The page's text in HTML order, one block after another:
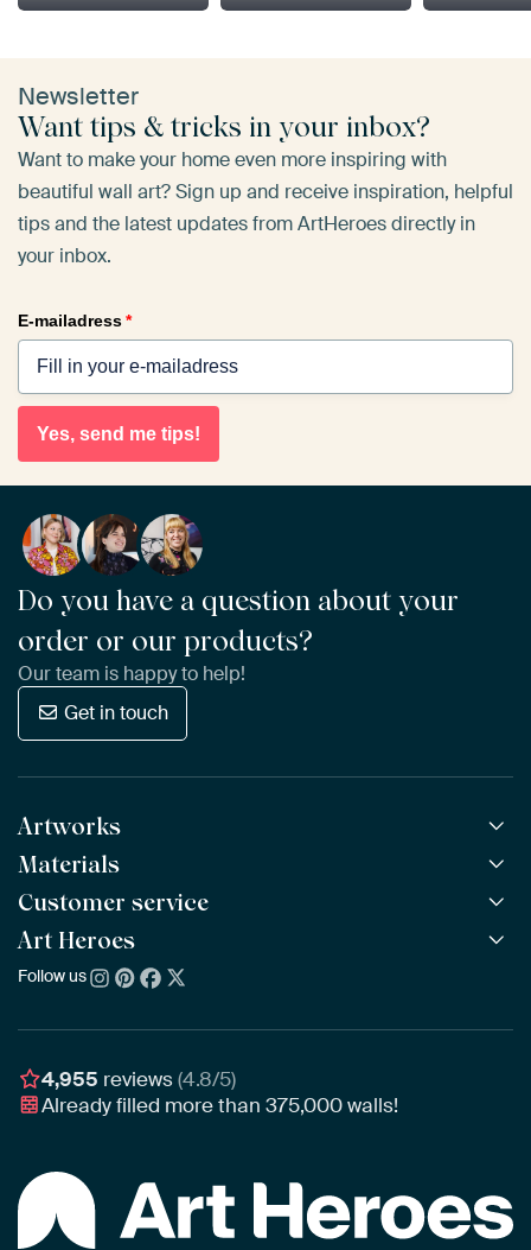
Newsletter
Want tips & tricks in your inbox?
Want to make your home even more inspiring with
beautiful wall art? Sign up and receive inspiration, helpful
tips and the latest updates from ArtHeroes directly in
your inbox.
E-mailadress*
Yes, send me tips!
Do you have a question about your
order or our products?
Our team is happy to help!
Get in touch
Artworks
All Works
All Collections
All Artists
Bestsellers
New Arrivals
Materials
ArtFrame™ POPULAR
Wooden ArtFrame™
Wallpaper
Poster
Customer service
Frequently Asked Questions
Ordering
Assembling & Hanging
Gift Vouchers
Art Heroes
About us
Awards
Business
Follow us
4,955 reviews(4.8/5)
Already filled more than375,000walls!